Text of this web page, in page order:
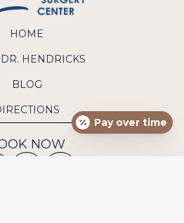
HOME
HENDRICKS
BLOG
NOW
Pay over time